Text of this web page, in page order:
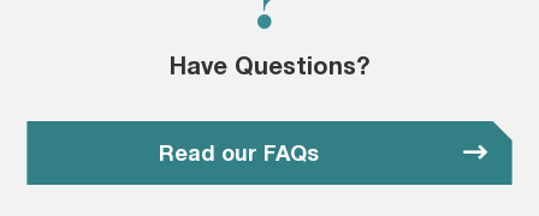
Have Questions?
Read our FAQs